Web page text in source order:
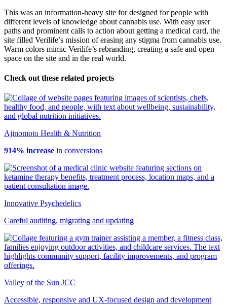
This was an information-heavy site for designed for people with
different levels of knowledge about cannabis use. With easy user
paths and prominent calls to action about getting a medical card, the
site filled Verilife’s mission of erasing any stigma from cannabis use.
Warm colors mimic Verilife’s rebranding, creating a safe and open
space on the site and in the real world.
Check out these related projects
Ajinomoto Health & Nutrition
914% increase in conversions
Innovative Psychedelics
Careful auditing, migrating and updating
Valley of the Sun JCC
Accessible, responsive and UX-focused design and development